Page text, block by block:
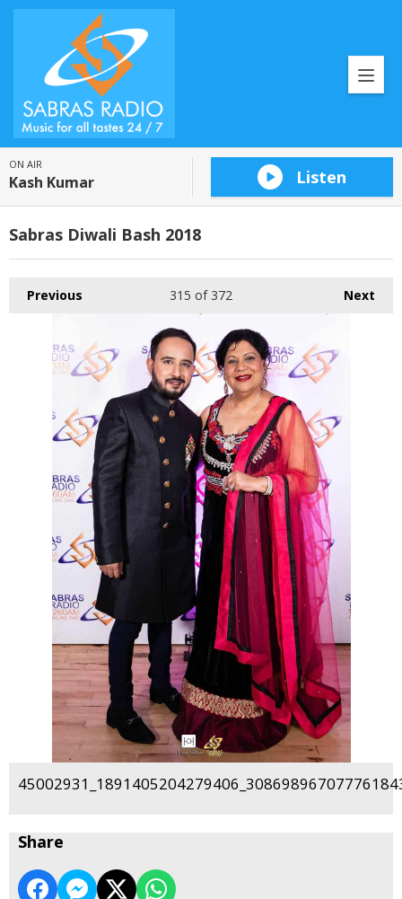
ON AIR
Kash Kumar Listen
Sabras Diwali Bash 2018
Previous Next
315 of 372
Share